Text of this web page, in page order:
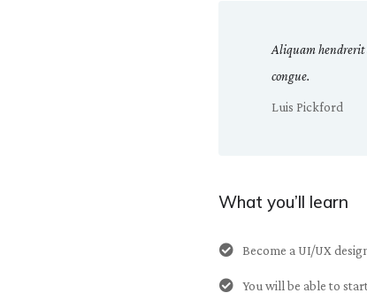
Aliquam hendrerit
congue.
Luis Pickford
What you’ll learn
Become a UI/UX
You will be able to